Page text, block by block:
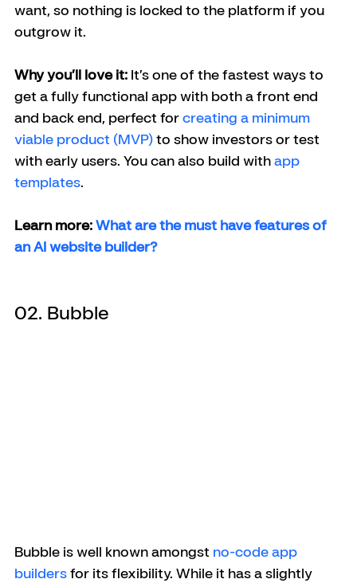
want, so nothing is locked to the platform if you
outgrow it.
Why you’ll love it: It’s one of the fastest ways to
get a fully functional app with both a front end
and back end, perfect for creating a minimum
viable product (MVP) to show investors or test
with early users. You can also build with app
templates.
Learn more: What are the must have features of
an AI website builder?
02. Bubble
Bubble is well known amongst no-code app
builders for its flexibility. While it has a slightly